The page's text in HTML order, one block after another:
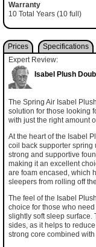
Warranty
10 Total Years (10 full)
Prices Specifications
Expert Review:
Isabel Plush
The Spring Air Isabel
solution for those looking
with just the right amount
At the heart of the Isabel
coil back supporter spring
strong and supportive
making it an excellent
are foam encased, which
sleepers from rolling off
The feel of the Isabel
choice for those who
slightly soft sleep surface.
sides, as it helps to
strong core combined